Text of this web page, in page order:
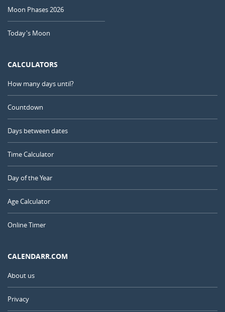
Moon Phases 2026
Today's Moon
CALCULATORS
How many days until?
Countdown
Days between dates
Time Calculator
Day of the Year
Age Calculator
Online Timer
CALENDARR.COM
About us
Privacy